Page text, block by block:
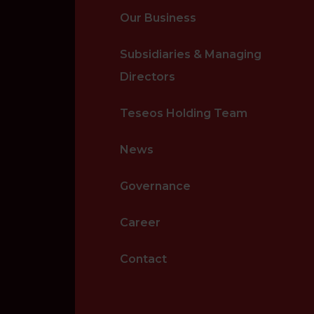
Our Business
Subsidiaries & Managing
Directors
Teseos Holding Team
News
Governance
Career
Contact